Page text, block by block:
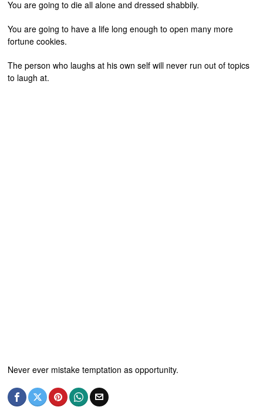
You are going to die all alone and dressed shabbily.
You are going to have a life long enough to open many more
fortune cookies.
The person who laughs at his own self will never run out of topics
to laugh at.
Never ever mistake temptation as opportunity.